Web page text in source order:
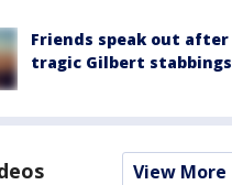
Friends speak out after
tragic Gilbert stabbings
View More